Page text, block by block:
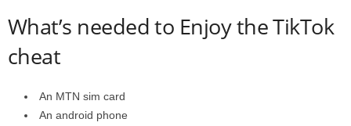
What’s needed to Enjoy the TikTok
cheat
An MTN sim card
An android phone